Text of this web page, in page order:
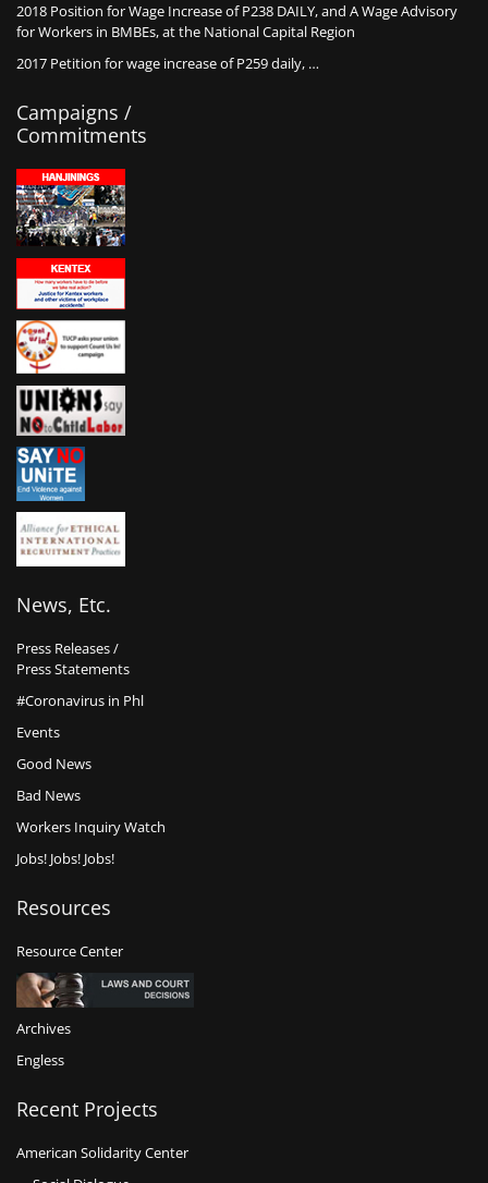
2018 Position for Wage Increase of P238 DAILY, and A Wage Advisory
for Workers in BMBEs, at the National Capital Region
2017 Petition for wage increase of P259 daily, …
Campaigns /
Commitments
News, Etc.
Press Releases /
Press Statements
#Coronavirus in Phl
Events
Good News
Bad News
Workers Inquiry Watch
Jobs! Jobs! Jobs!
Resources
Resource Center
Archives
Engless
Recent Projects
American Solidarity Center